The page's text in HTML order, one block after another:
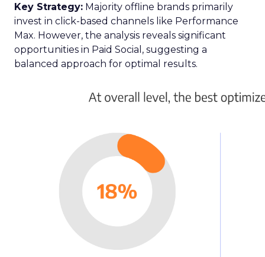
Key Strategy: Majority offline brands primarily
invest in click-based channels like Performance
Max. However, the analysis reveals significant
opportunities in Paid Social, suggesting a
balanced approach for optimal results.